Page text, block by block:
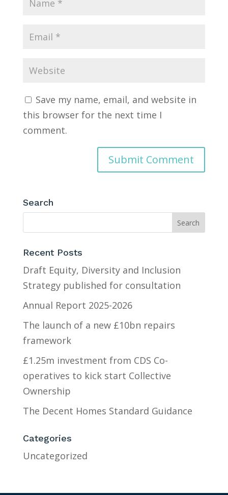
Save my name, email, and website in
this browser for the next time I
comment.
Search
Recent Posts
Draft Equity, Diversity and Inclusion
Strategy published for consultation
Annual Report 2025-2026
The launch of a new £10bn repairs
framework
£1.25m investment from CDS Co-
operatives to kick start Collective
Ownership
The Decent Homes Standard Guidance
Categories
Uncategorized